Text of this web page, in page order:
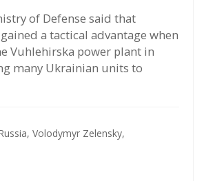
of Defense said that
a tactical advantage when
Vuhlehirska power plant in
many Ukrainian units to
Volodymyr Zelensky,